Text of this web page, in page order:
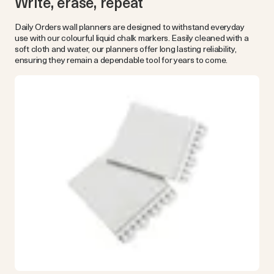
Daily Orders wall planners are designed to withstand everyday
use with our colourful liquid chalk markers. Easily cleaned with a
soft cloth and water, our planners offer long lasting reliability,
ensuring they remain a dependable tool for years to come.